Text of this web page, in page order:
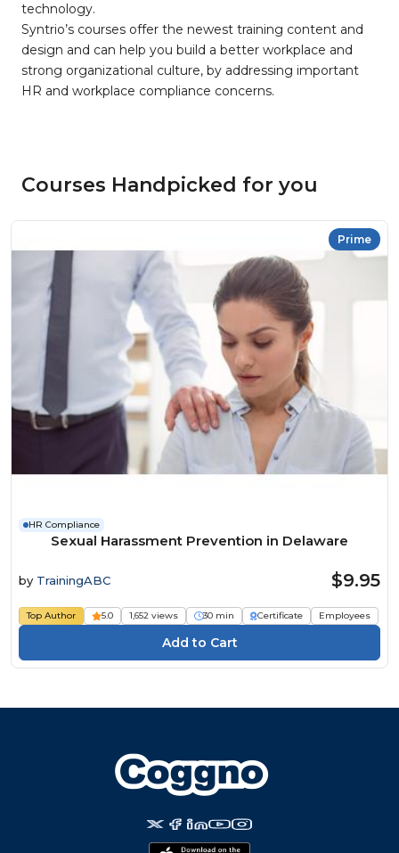
technology.
Syntrio’s courses offer the newest training content and
design and can help you build a better workplace and
strong organizational culture, by addressing important
HR and workplace compliance concerns.
Courses Handpicked for you
Prime
HR Compliance
Sexual Harassment Prevention in Delaware
by TrainingABC $9.95
Top Author 5.0 1,652 views 30 min Certificate Employees